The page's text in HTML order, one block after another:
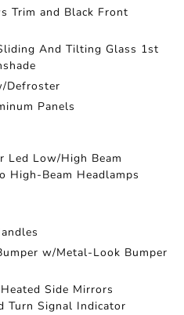
Trim and Black Front
And Tilting Glass 1st
Defroster
Panels
Led Low/High Beam
High-Beam Headlamps
w/Metal-Look Bumper
Side Mirrors
Turn Signal Indicator